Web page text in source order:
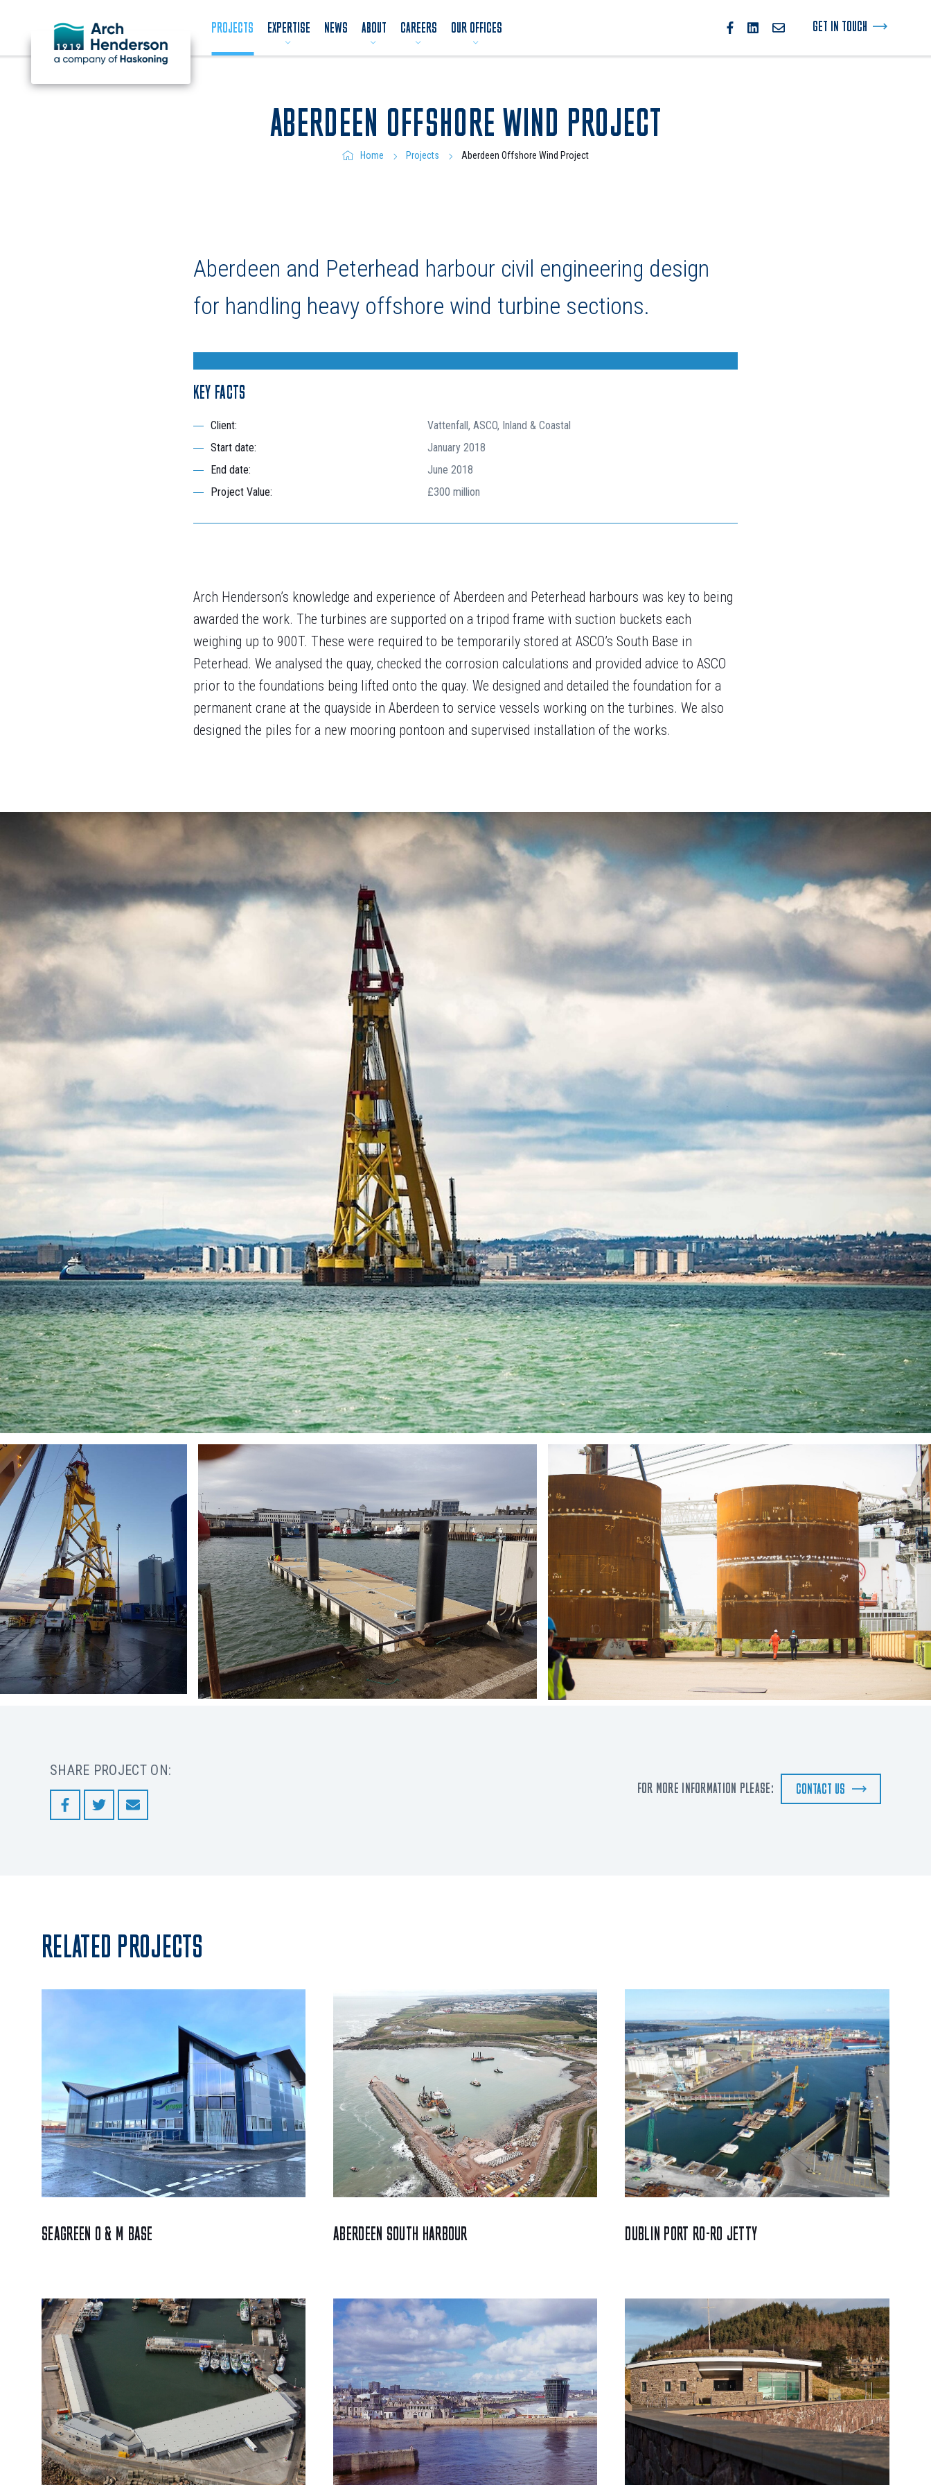
PROJECTS EXPERTISE NEWS ABOUT CAREERS OUR OFFICES GET IN TOUCH
ABERDEEN OFFSHORE WIND PROJECT
Home Projects Aberdeen Offshore Wind Project
Aberdeen and Peterhead harbour civil engineering design
for handling heavy offshore wind turbine sections.
KEY FACTS
Client:
Vattenfall, ASCO, Inland & Coastal
Start date:
January 2018
End date:
June 2018
Project Value:
£300 million
Arch Henderson’s knowledge and experience of Aberdeen and Peterhead harbours was key to being
awarded the work. The turbines are supported on a tripod frame with suction buckets each
weighing up to 900T. These were required to be temporarily stored at ASCO’s South Base in
Peterhead. We analysed the quay, checked the corrosion calculations and provided advice to ASCO
prior to the foundations being lifted onto the quay. We designed and detailed the foundation for a
permanent crane at the quayside in Aberdeen to service vessels working on the turbines. We also
designed the piles for a new mooring pontoon and supervised installation of the works.
SHARE PROJECT ON:
FOR MORE INFORMATION PLEASE: CONTACT US
RELATED PROJECTS
SEAGREEN O & M BASE ABERDEEN SOUTH HARBOUR DUBLIN PORT RO-RO JETTY